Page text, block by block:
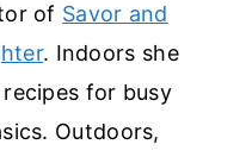
of Savor and
. Indoors she
for busy
Outdoors,